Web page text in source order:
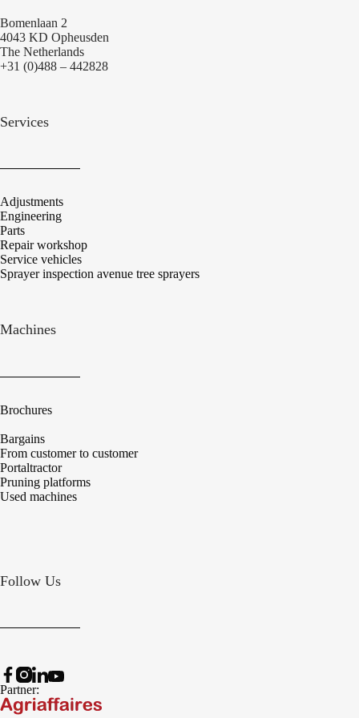
Bomenlaan 2
4043 KD Opheusden
The Netherlands
+31 (0)488 – 442828
Services
Adjustments
Engineering
Parts
Repair workshop
Service vehicles
Sprayer inspection avenue tree sprayers
Machines
Brochures
Bargains
From customer to customer
Portaltractor
Pruning platforms
Used machines
Follow Us
Partner: